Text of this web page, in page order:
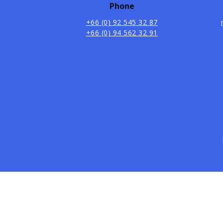
Phone
+66 (0) 92 545 32 87
+66 (0) 94 562 32 91